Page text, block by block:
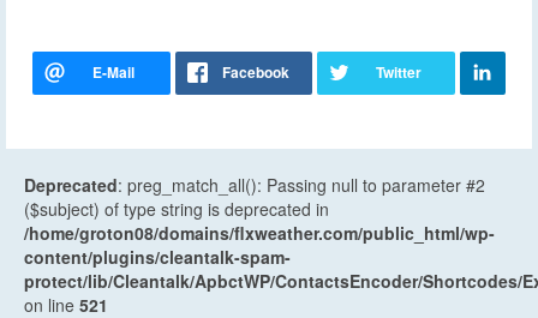
Deprecated: preg_match_all(): Passing null to parameter #2
($subject) of type string is deprecated in
/home/groton08/domains/flxweather.com/public_html/wp-
content/plugins/cleantalk-spam-
protect/lib/Cleantalk/ApbctWP/ContactsEncoder/Shortcodes/
on line 521